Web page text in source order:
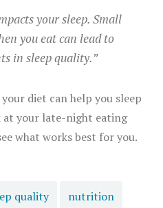
your sleep. Small
you eat can lead to
in sleep quality.”
diet can help you sleep
at your late-night eating
what works best for you.
quality nutrition